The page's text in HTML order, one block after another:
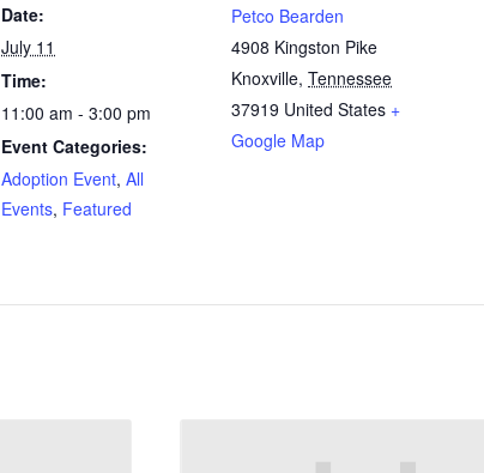
Date:
July 11
Time:
11:00 am - 3:00 pm
Event Categories:
Adoption Event, All
Events, Featured
Petco Bearden
4908 Kingston Pike
Knoxville, Tennessee
37919 United States +
Google Map